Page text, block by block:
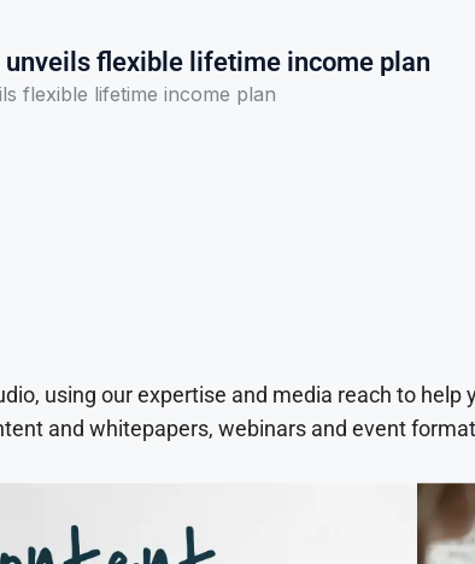
unveils flexible lifetime income plan
flexible lifetime income plan
using our expertise and media reach to
and whitepapers, webinars and event